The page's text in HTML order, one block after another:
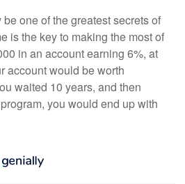
one of the greatest secrets of
is the key to making the most of
in an account earning 6%, at
account would be worth
waited 10 years, and then
you would end up with